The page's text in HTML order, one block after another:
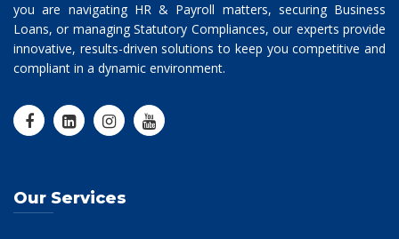
you are navigating HR & Payroll matters, securing Business
Loans, or managing Statutory Compliances, our experts provide
innovative, results-driven solutions to keep you competitive and
compliant in a dynamic environment.
Our Services